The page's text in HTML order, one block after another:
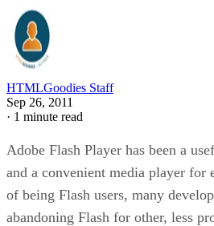
HTMLGoodies Staff
Sep 26, 2011
· 1 minute read
Adobe Flash Player has been a
and a convenient media player for
of being Flash users, many
abandoning Flash for other, less